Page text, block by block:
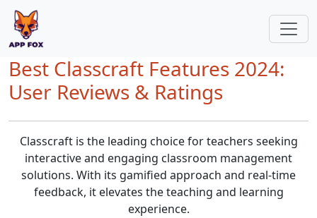
Best Classcraft Features 2024:
User Reviews & Ratings
Classcraft is the leading choice for teachers seeking
interactive and engaging classroom management
solutions. With its gamified approach and real-time
feedback, it elevates the teaching and learning
experience.